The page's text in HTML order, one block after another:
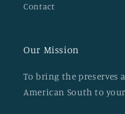
Contact
Our Mission
To bring the
American South to